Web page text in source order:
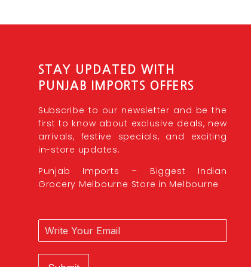
STAY UPDATED WITH
PUNJAB IMPORTS OFFERS
Subscribe to our newsletter and be the
first to know about exclusive deals, new
arrivals, festive specials, and exciting
in-store updates.
Punjab Imports – Biggest Indian
Grocery Melbourne Store in Melbourne